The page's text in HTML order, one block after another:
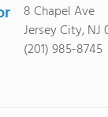
8 Chapel Ave
Jersey City, NJ
(201) 985-8745